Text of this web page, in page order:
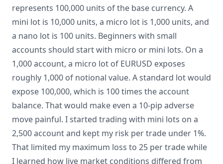
represents 100,000 units of the base currency. A
mini lot is 10,000 units, a micro lot is 1,000 units, and
a nano lot is 100 units. Beginners with small
accounts should start with micro or mini lots. On a
1,000 account, a micro lot of EURUSD exposes
roughly 1,000 of notional value. A standard lot would
expose 100,000, which is 100 times the account
balance. That would make even a 10-pip adverse
move painful. I started trading with mini lots on a
2,500 account and kept my risk per trade under 1%.
That limited my maximum loss to 25 per trade while
I learned how live market conditions differed from